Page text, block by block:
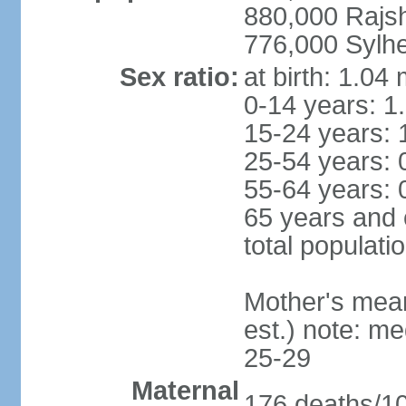
880,000
776,000
Sex ratio: at birth: 1.04
0-14 years:
15-24 years:
25-54 years:
55-64 years:
65 years and
total
Mother's
est.) note:
25-29
Maternal